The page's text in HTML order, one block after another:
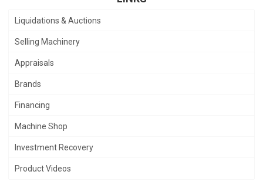
Liquidations & Auctions
Selling Machinery
Appraisals
Brands
Financing
Machine Shop
Investment Recovery
Product Videos